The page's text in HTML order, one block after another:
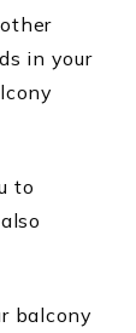
in your
to
balcony